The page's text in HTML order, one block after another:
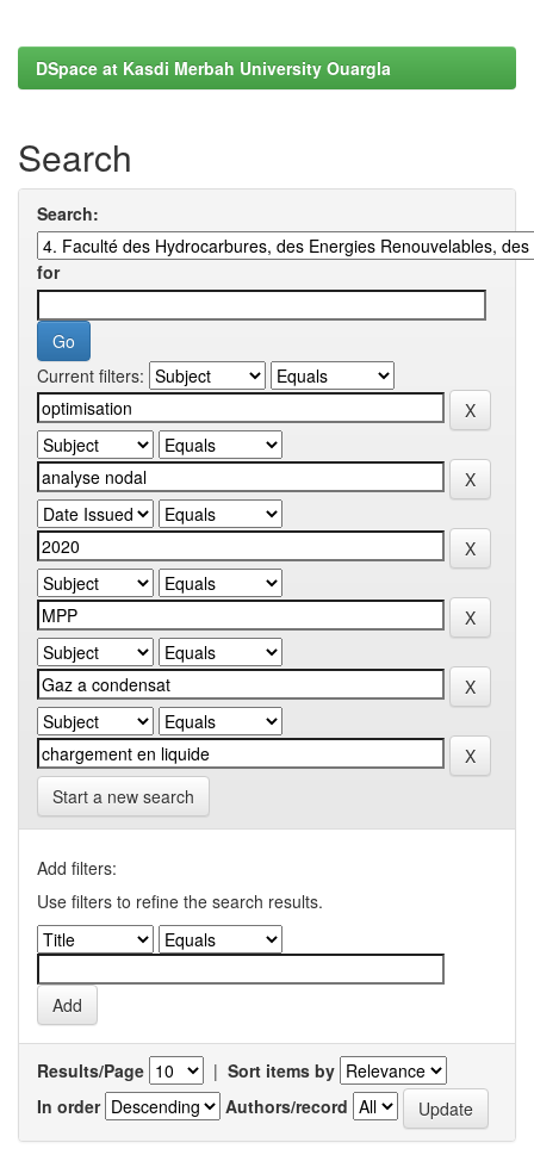
DSpace at Kasdi Merbah University Ouargla
Search
Search:
for
Current filters:
Start a new search
Add filters:
Use filters to refine the search results.
Results/Page | Sort items by
In order
Authors/record